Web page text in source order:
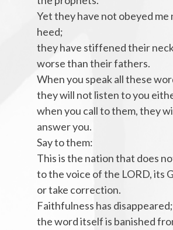
Yet they have not obeyed me
heed;
they have stiffened their
worse than their fathers.
When you speak all these
they will not listen to you
when you call to them, they
answer you.
Say to them:
This is the nation that does
to the voice of the LORD, its
or take correction.
Faithfulness has disappeared;
the word itself is banished